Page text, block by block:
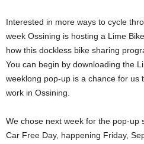
Interested in more ways to cycle
week Ossining is hosting a Lime
how this dockless bike sharing
You can begin by downloading the
weeklong pop-up is a chance for us
work in Ossining.
We chose next week for the pop-up
Car Free Day, happening Friday,